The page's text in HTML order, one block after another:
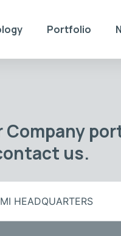
Portfolio
Company
us.
HEADQUARTERS